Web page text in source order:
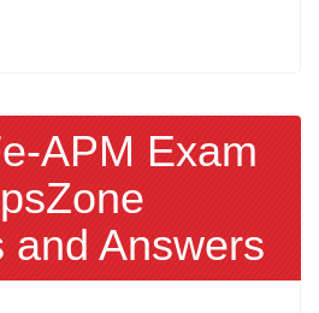
APM Exam
and Answers